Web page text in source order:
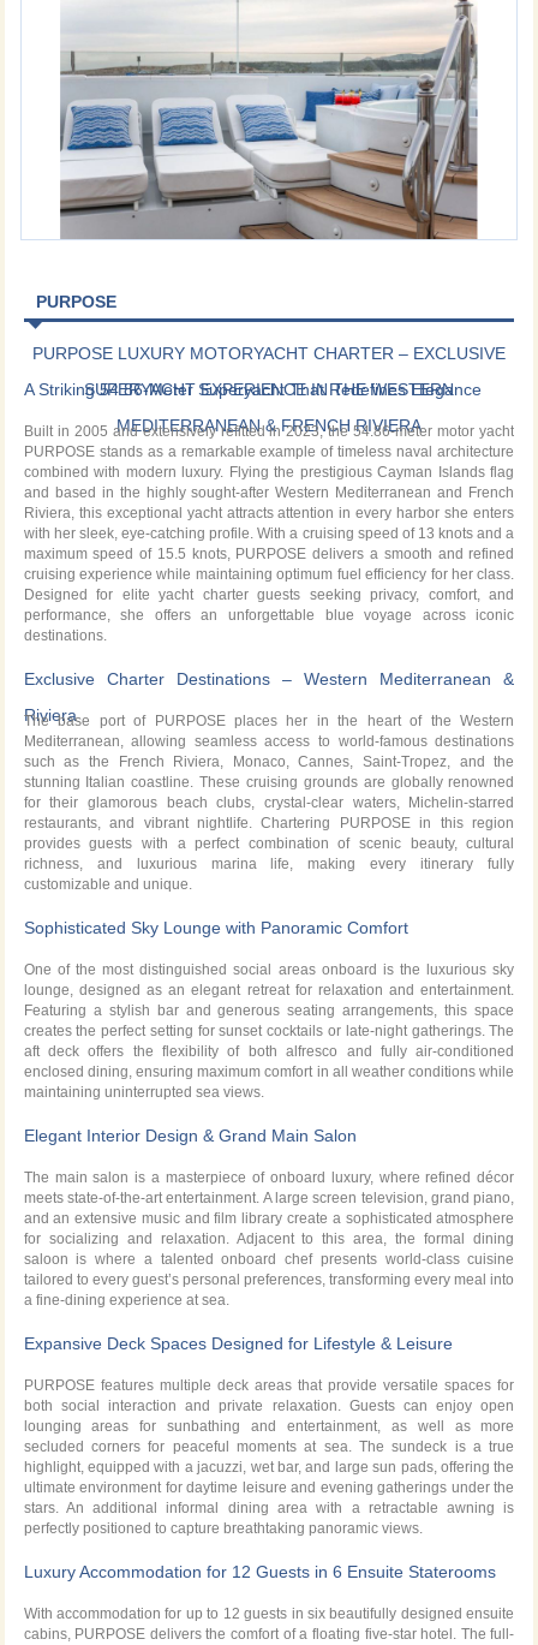
PURPOSE
PURPOSE LUXURY MOTORYACHT CHARTER – EXCLUSIVE
SUPERYACHT EXPERIENCE IN THE WESTERN
MEDITERRANEAN & FRENCH RIVIERA
A Striking 54.86-Meter Superyacht That Redefines Elegance
Built in 2005 and extensively refitted in 2023, the 54.86-meter motor yacht
PURPOSE stands as a remarkable example of timeless naval architecture
combined with modern luxury. Flying the prestigious Cayman Islands flag
and based in the highly sought-after Western Mediterranean and French
Riviera, this exceptional yacht attracts attention in every harbor she enters
with her sleek, eye-catching profile. With a cruising speed of 13 knots and a
maximum speed of 15.5 knots, PURPOSE delivers a smooth and refined
cruising experience while maintaining optimum fuel efficiency for her class.
Designed for elite yacht charter guests seeking privacy, comfort, and
performance, she offers an unforgettable blue voyage across iconic
destinations.
Exclusive Charter Destinations – Western Mediterranean &
Riviera
The base port of PURPOSE places her in the heart of the Western
Mediterranean, allowing seamless access to world-famous destinations
such as the French Riviera, Monaco, Cannes, Saint-Tropez, and the
stunning Italian coastline. These cruising grounds are globally renowned
for their glamorous beach clubs, crystal-clear waters, Michelin-starred
restaurants, and vibrant nightlife. Chartering PURPOSE in this region
provides guests with a perfect combination of scenic beauty, cultural
richness, and luxurious marina life, making every itinerary fully
customizable and unique.
Sophisticated Sky Lounge with Panoramic Comfort
One of the most distinguished social areas onboard is the luxurious sky
lounge, designed as an elegant retreat for relaxation and entertainment.
Featuring a stylish bar and generous seating arrangements, this space
creates the perfect setting for sunset cocktails or late-night gatherings. The
aft deck offers the flexibility of both alfresco and fully air-conditioned
enclosed dining, ensuring maximum comfort in all weather conditions while
maintaining uninterrupted sea views.
Elegant Interior Design & Grand Main Salon
The main salon is a masterpiece of onboard luxury, where refined décor
meets state-of-the-art entertainment. A large screen television, grand piano,
and an extensive music and film library create a sophisticated atmosphere
for socializing and relaxation. Adjacent to this area, the formal dining
saloon is where a talented onboard chef presents world-class cuisine
tailored to every guest’s personal preferences, transforming every meal into
a fine-dining experience at sea.
Expansive Deck Spaces Designed for Lifestyle & Leisure
PURPOSE features multiple deck areas that provide versatile spaces for
both social interaction and private relaxation. Guests can enjoy open
lounging areas for sunbathing and entertainment, as well as more
secluded corners for peaceful moments at sea. The sundeck is a true
highlight, equipped with a jacuzzi, wet bar, and large sun pads, offering the
ultimate environment for daytime leisure and evening gatherings under the
stars. An additional informal dining area with a retractable awning is
perfectly positioned to capture breathtaking panoramic views.
Luxury Accommodation for 12 Guests in 6 Ensuite Staterooms
With accommodation for up to 12 guests in six beautifully designed ensuite
cabins, PURPOSE delivers the comfort of a floating five-star hotel. The full-